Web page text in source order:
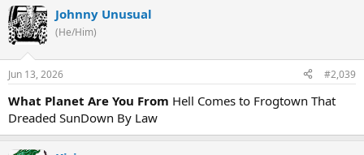
Johnny Unusual
(He/Him)
Jun 13, 2026 #2,039
What Planet Are You From Hell Comes to Frogtown That
Dreaded SunDown By Law